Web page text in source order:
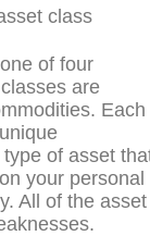
class
of four
are
Each
of asset
your personal
All of the asset